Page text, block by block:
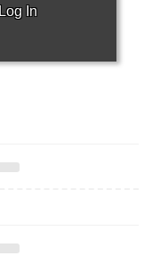
Log In